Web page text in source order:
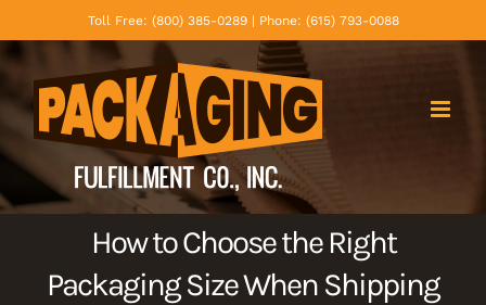
to
content
Toll Free: (800) 385-0289 | Phone: (615) 793-0088
How to Choose the Right
Packaging Size When Shipping